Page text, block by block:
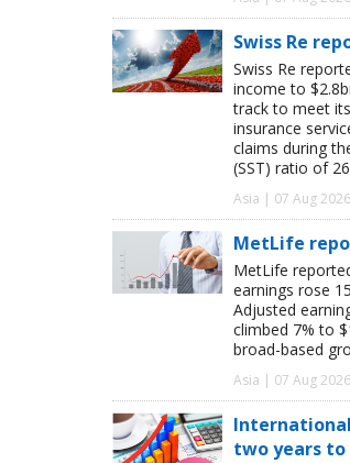
Swiss Re
Swiss Re
income to
track to meet
insurance
claims during
(SST) ratio of
Asia | 07 Aug 2026
MetLife
MetLife
earnings rose
Adjusted
climbed 7% to
broad-based
Asia | 07 Aug 2026
two years to